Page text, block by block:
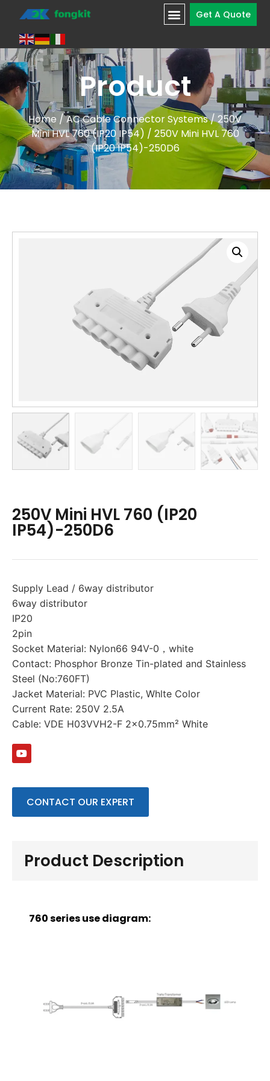
Get A Quote
Product
Home /AC Cable Connector Systems/250V
Mini HVL 760 (IP20 IP54) / 250V Mini HVL 760
(IP20 IP54)-250D6
250V Mini HVL 760 (IP20
IP54)-250D6
Supply Lead / 6way distributor
6way distributor
IP20
2pin
Socket Material: Nylon66 94V-0，white
Contact: Phosphor Bronze Tin-plated and Stainless
Steel (No:760FT)
Jacket Material: PVC Plastic, Whlte Color
Current Rate: 250V 2.5A
Cable: VDE H03VVH2-F 2×0.75mm² White
CONTACT OUR EXPERT
Product Description
760 series use diagram: